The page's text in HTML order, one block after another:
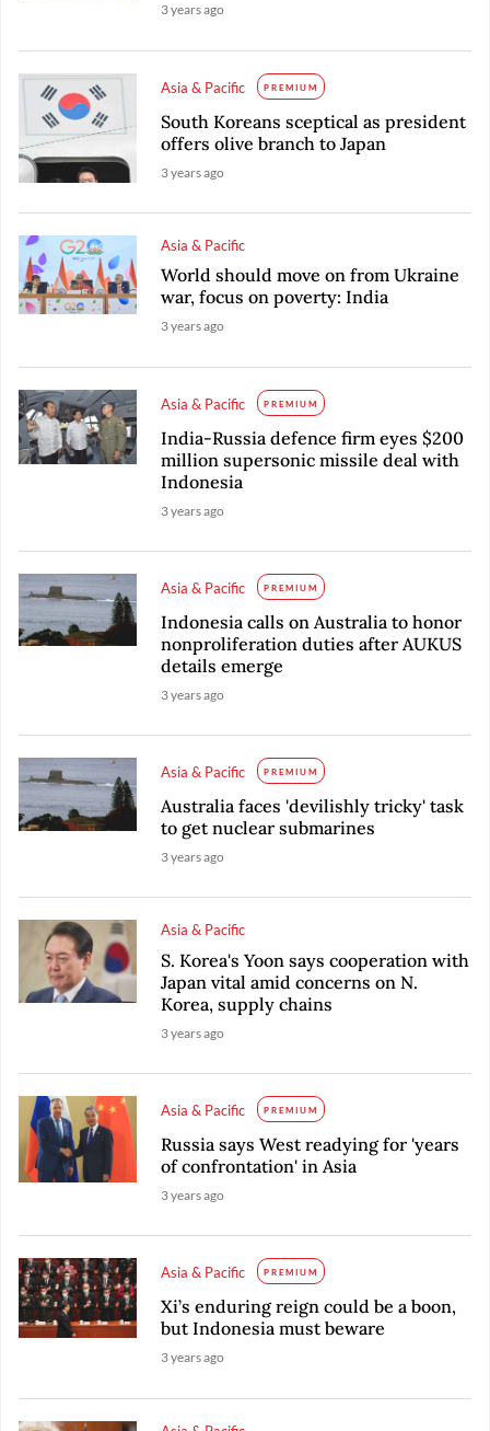
3 years ago
Asia & Pacific PREMIUM
South Koreans sceptical as president
offers olive branch to Japan
3 years ago
Asia & Pacific
World should move on from Ukraine
war, focus on poverty: India
3 years ago
Asia & Pacific PREMIUM
India-Russia defence firm eyes $200
million supersonic missile deal with
Indonesia
3 years ago
Asia & Pacific PREMIUM
Indonesia calls on Australia to honor
nonproliferation duties after AUKUS
details emerge
3 years ago
Asia & Pacific PREMIUM
Australia faces 'devilishly tricky' task
to get nuclear submarines
3 years ago
Asia & Pacific
S. Korea's Yoon says cooperation with
Japan vital amid concerns on N.
Korea, supply chains
3 years ago
Asia & Pacific PREMIUM
Russia says West readying for 'years
of confrontation' in Asia
3 years ago
Asia & Pacific PREMIUM
Xi’s enduring reign could be a boon,
but Indonesia must beware
3 years ago